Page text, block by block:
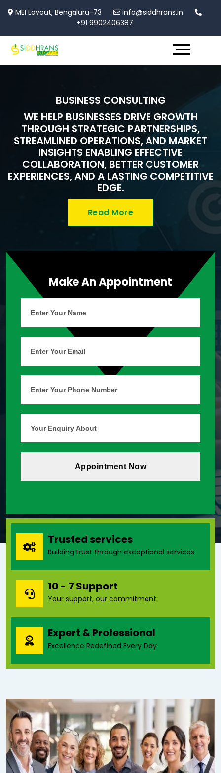
MEI Layout, Bengaluru-73
info@siddhrans.in
+91 9902406387
BUSINESS CONSULTING
WE HELP BUSINESSES DRIVE GROWTH
THROUGH STRATEGIC PARTNERSHIPS,
STREAMLINED OPERATIONS, AND MARKET
INSIGHTS ENABLING EFFECTIVE
COLLABORATION, BETTER CUSTOMER
EXPERIENCES, AND A LASTING COMPETITIVE
EDGE.
Read More
Make An Appointment
Appointment Now
Trusted services
Building trust through exceptional services
10 - 7 Support
Your support, our commitment
Expert & Professional
Excellence Redefined Every Day